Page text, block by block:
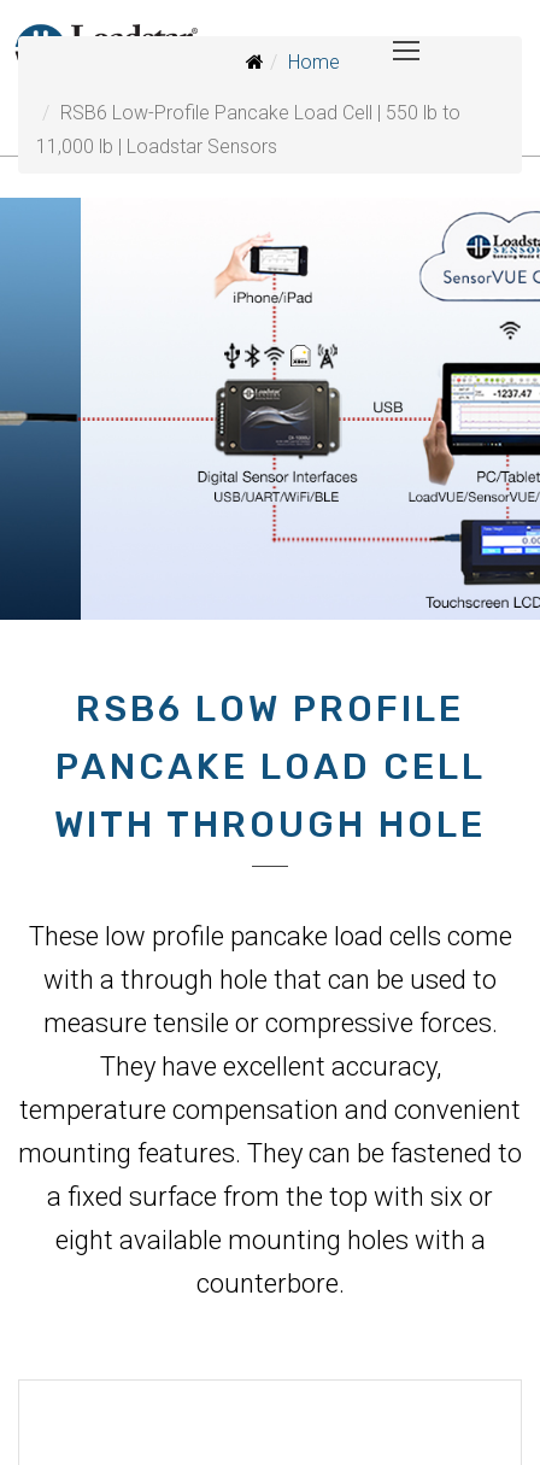
Home
RSB6 Low-Profile Pancake Load Cell | 550 lb to
11,000 lb | Loadstar Sensors
RSB6 LOW PROFILE
PANCAKE LOAD CELL
WITH THROUGH HOLE
These low profile pancake load cells come
with a through hole that can be used to
measure tensile or compressive forces.
They have excellent accuracy,
temperature compensation and convenient
mounting features. They can be fastened to
a fixed surface from the top with six or
eight available mounting holes with a
counterbore.